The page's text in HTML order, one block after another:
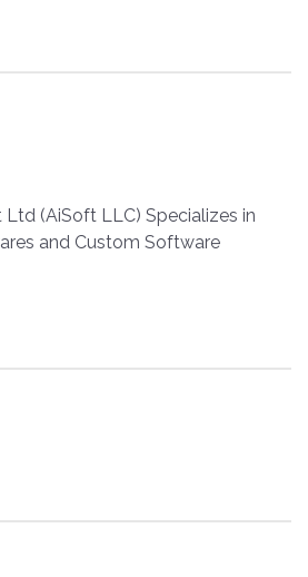
(AiSoft LLC) Specializes in
and Custom Software